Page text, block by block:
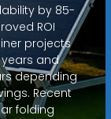
by 85-
ROI
projects
and
depending
Recent
folding